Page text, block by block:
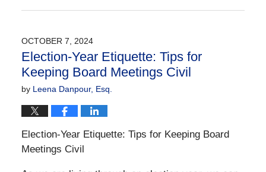
November
12:34
pm
OCTOBER 7, 2024
Election-Year Etiquette: Tips for
Keeping Board Meetings Civil
by Leena Danpour, Esq.
Election-Year Etiquette: Tips for Keeping Board
Meetings Civil